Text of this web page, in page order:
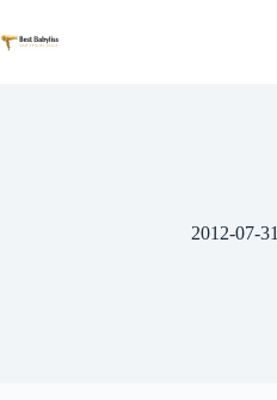
to
content
2012-07-31